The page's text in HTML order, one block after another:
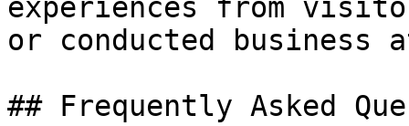
experiences from
or conducted business
## Frequently Asked